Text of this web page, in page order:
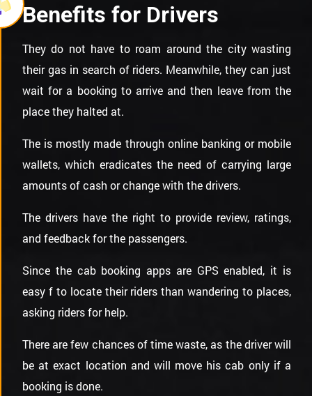
Benefits for Drivers
They do not have to roam around the city wasting
their gas in search of riders. Meanwhile, they can just
wait for a booking to arrive and then leave from the
place they halted at.
The is mostly made through online banking or mobile
wallets, which eradicates the need of carrying large
amounts of cash or change with the drivers.
The drivers have the right to provide review, ratings,
and feedback for the passengers.
Since the cab booking apps are GPS enabled, it is
easy f to locate their riders than wandering to places,
asking riders for help.
There are few chances of time waste, as the driver will
be at exact location and will move his cab only if a
booking is done.